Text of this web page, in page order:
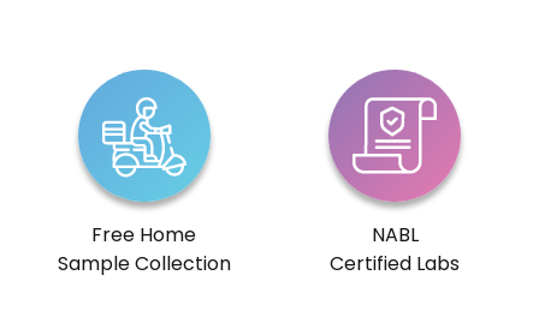
Free Home
Sample Collection
NABL
Certified Labs